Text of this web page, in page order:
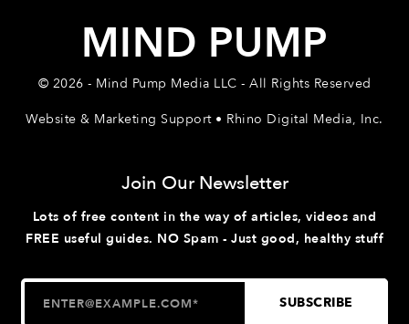
MIND PUMP
© 2026 - Mind Pump Media LLC - All Rights Reserved
Website & Marketing Support • Rhino Digital Media, Inc.
Join Our Newsletter
Lots of free content in the way of articles, videos and
FREE useful guides. NO Spam - Just good, healthy stuff